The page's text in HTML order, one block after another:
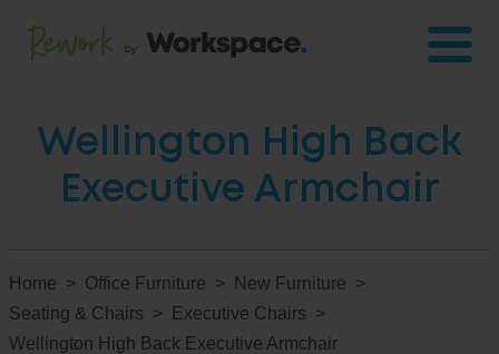
Wellington High Back
Executive Armchair
Home Office Furniture
New Furniture
Seating & Chairs
Executive Chairs
Wellington High Back Executive Armchair